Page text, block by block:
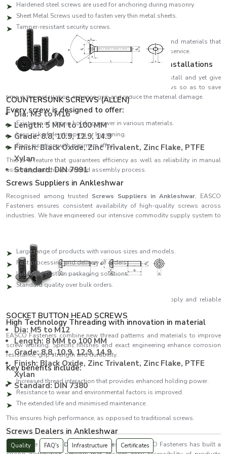
Hardened steel screws are used for anchoring during masonry.
Sheet Metal Screws used to fasten very thin metal sheets.
Tamper-resistant security screws.
The screws are designed to have a high-quality thread and materials that
will give the screw the best performance and ensure long service.
Designed to be efficient in performance and installations
EASCO Fasteners develop screws that are simple to install and yet give
maximum holding power. We have developed our screws so as to save
time in the installation, enhance grip and reduce the material damage.
Every screw is designed to offer:
Existence of strong holding power in various materials.
Less risk of de-stripping or loosening.
Easy insertion with minimum effort.
This is a feature that guarantees efficiency as well as reliability in manual
assembly and the automated assembly process.
Screws Suppliers in Ankleshwar
Recognised among trusted Screws Suppliers in Ankleshwar, EASCO
Fasteners ensures consistent availability of high-quality screws across
industries. We have engineered our intensive commodity supply system to
Large range of products with various sizes and models.
Fast processing and delivery of orders.
Industrial custom packaging solutions.
Standard quality over bulk orders.
We assist clients to be productive with continuous supply and reliable
High Technology Threading with innovation in material
EASCO Fasteners combine new thread patterns and materials to improve
screw working. Specific finishes and exact engineering enhance corrosion
resistance, grip strength and durability.
Key benefits include:
Increased thread interaction that provides enhanced holding power.
Resistance to wear and environmental factors is improved.
The extended life and minimised maintenance.
This ensures high performance, as opposed to traditional screws.
Screws Dealers in Ankleshwar
As reliable Screws Dealers in Ankleshwar, EASCO Fasteners has built a
COUNTERSUNK SCREWS (ALLEN)
Dia: M3 to M16
Length: 5 MM to 100 MM
Grade: 8.8, 10.9, 12.9, 14.9
Finish: Black Oxide, Zinc Trivalent, Zinc Flake, PTFE
Xylan
Standard: DIN 7991
SOCKET BUTTON HEAD SCREWS
Dia: M5 to M12
Length: 8 MM to 100 MM
Grade: 8.8, 10.9, 12.9, 14.9
Finish: Black Oxide, Zinc Trivalent, Zinc Flake, PTFE
Xylan
Standard: DIN 7380
Quality FAQ's Infrastructure Certificates